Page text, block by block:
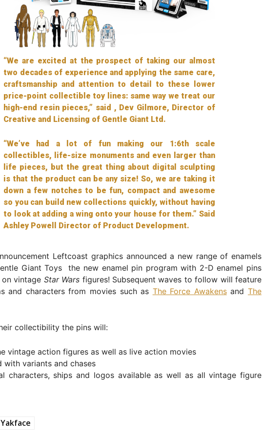
“We are excited at the prospect of taking our almost
two decades of experience and applying the same care,
craftsmanship and attention to detail to these lower
price-point collectible toy lines: same way we treat our
high-end resin pieces,” said , Dev Gilmore, Director of
Creative and Licensing of Gentle Giant Ltd.
“We’ve had a lot of fun making our 1:6th scale
collectibles, life-size monuments and even larger than
life pieces, but the great thing about digital sculpting
is that the product can be any size! So, we are taking it
down a few notches to be fun, compact and awesome
so you can build new collections quickly, without having
to look at adding a wing onto your house for them.” Said
Ashley Powell Director of Product Development.
Leftcoast graphics announced a new range of enamels
Giant Toys the new enamel pin program with 2-D enamel pins
vintage Star Wars figures! Subsequent waves to follow will feature
and characters from movies such as The Force AwakensandThe
collectibility the pins will:
vintage action figures as well as live action movies
with variants and chases
characters, ships and logos available as well as all vintage figure
Yakface